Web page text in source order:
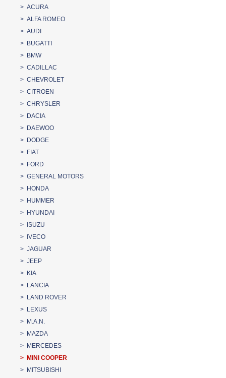
> ACURA
> ALFA ROMEO
> AUDI
> BUGATTI
> BMW
> CADILLAC
> CHEVROLET
> CITROEN
> CHRYSLER
> DACIA
> DAEWOO
> DODGE
> FIAT
> FORD
> GENERAL MOTORS
> HONDA
> HUMMER
> HYUNDAI
> ISUZU
> IVECO
> JAGUAR
> JEEP
> KIA
> LANCIA
> LAND ROVER
> LEXUS
> M.A.N.
> MAZDA
> MERCEDES
> MINI COOPER
> MITSUBISHI